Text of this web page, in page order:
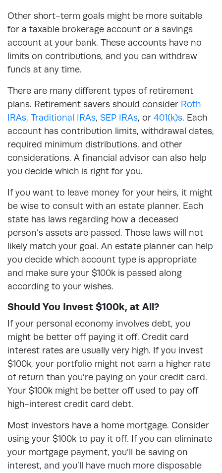
Other short-term goals might be more suitable
for a taxable brokerage account or a savings
account at your bank. These accounts have no
limits on contributions, and you can withdraw
funds at any time.
There are many different types of retirement
plans. Retirement savers should consider Roth
IRAs, Traditional IRAs, SEP IRAs, or 401(k)s. Each
account has contribution limits, withdrawal dates,
required minimum distributions, and other
considerations. A financial advisor can also help
you decide which is right for you.
If you want to leave money for your heirs, it might
be wise to consult with an estate planner. Each
state has laws regarding how a deceased
person’s assets are passed. Those laws will not
likely match your goal. An estate planner can help
you decide which account type is appropriate
and make sure your $100k is passed along
according to your wishes.
Should You Invest $100k, at All?
If your personal economy involves debt, you
might be better off paying it off. Credit card
interest rates are usually very high. If you invest
$100k, your portfolio might not earn a higher rate
of return than you’re paying on your credit card.
Your $100k might be better off used to pay off
high-interest credit card debt.
Most investors have a home mortgage. Consider
using your $100k to pay it off. If you can eliminate
your mortgage payment, you’ll be saving on
interest, and you’ll have much more disposable